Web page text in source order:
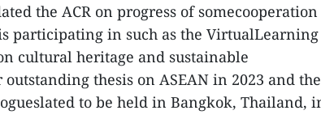
the ACR on progress of somecooperation
participating in such as the VirtualLearning
cultural heritage and sustainable
thesis on ASEAN in 2023 and the
to be held in Bangkok, Thailand,